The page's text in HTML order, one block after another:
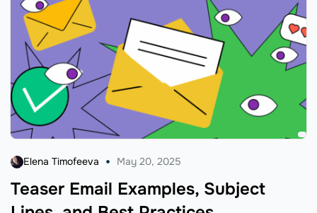
Teaser Email Examples, Subject
Elena Timofeeva May 20, 2025